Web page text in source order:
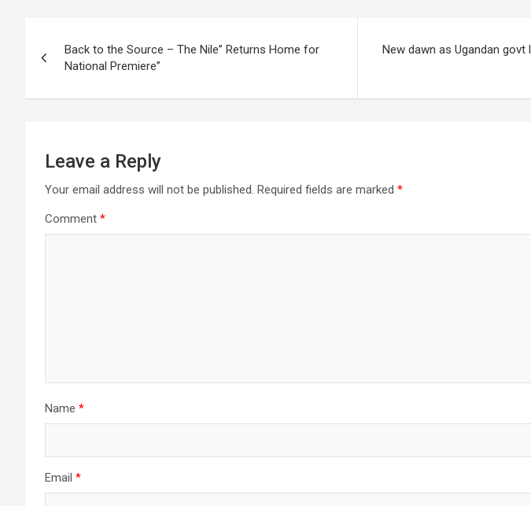
navigation
Back to the Source – The Nile” Returns Home for
National Premiere”
New dawn as Ugandan
Leave a Reply
Your email address will not be published. Required fields are marked *
Comment *
Name *
Email *